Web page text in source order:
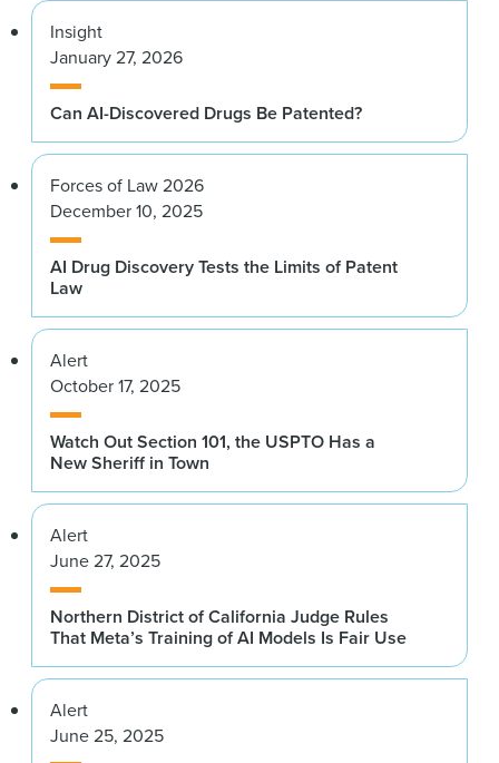
Insight
January 27, 2026
Can AI-Discovered Drugs Be Patented?
Forces of Law 2026
December 10, 2025
AI Drug Discovery Tests the Limits of Patent
Law
Alert
October 17, 2025
Watch Out Section 101, the USPTO Has a
New Sheriff in Town
Alert
June 27, 2025
Northern District of California Judge Rules
That Meta’s Training of AI Models Is Fair Use
Alert
June 25, 2025